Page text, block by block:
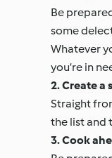
Be
some
Whatever
you’re in
2. Create a
Straight
the list and
3. Cook